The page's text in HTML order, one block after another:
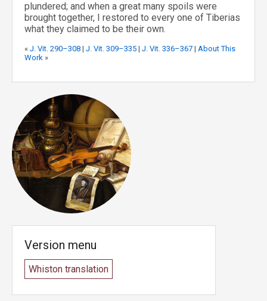
plundered; and when a great many spoils were
brought together, I restored to every one of Tiberias
what they claimed to be their own.
« J. Vit. 290–308 | J. Vit. 309–335 | J. Vit. 336–367 | About This
Work »
Version menu
Whiston translation